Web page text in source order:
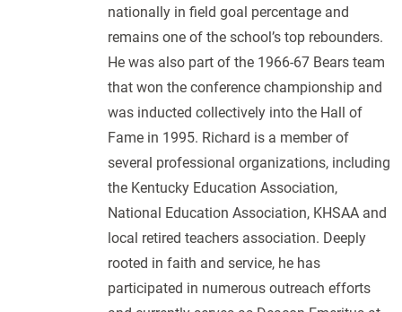
nationally in field goal percentage and
remains one of the school’s top rebounders.
He was also part of the 1966-67 Bears team
that won the conference championship and
was inducted collectively into the Hall of
Fame in 1995. Richard is a member of
several professional organizations, including
the Kentucky Education Association,
National Education Association, KHSAA and
local retired teachers association. Deeply
rooted in faith and service, he has
participated in numerous outreach efforts